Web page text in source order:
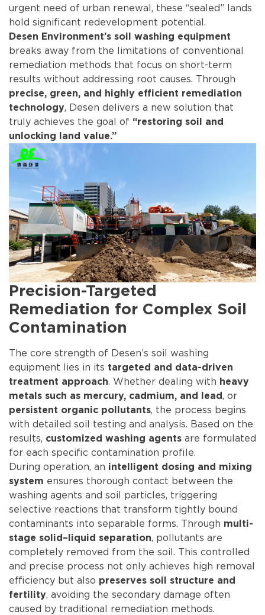
urgent need of urban renewal, these “sealed” lands
hold significant redevelopment potential.
Desen Environment’s soil washing equipment
breaks away from the limitations of conventional
remediation methods that focus on short-term
results without addressing root causes. Through
precise, green, and highly efficient remediation
technology, Desen delivers a new solution that
truly achieves the goal of “restoring soil and
unlocking land value.”
Precision-Targeted
Remediation for Complex Soil
Contamination
The core strength of Desen’s soil washing
equipment lies in its targeted and data-driven
treatment approach. Whether dealing with heavy
metals such as mercury, cadmium, and lead, or
persistent organic pollutants, the process begins
with detailed soil testing and analysis. Based on the
results, customized washing agents are formulated
for each specific contamination profile.
During operation, an intelligent dosing and mixing
system ensures thorough contact between the
washing agents and soil particles, triggering
selective reactions that transform tightly bound
contaminants into separable forms. Through multi-
stage solid–liquid separation, pollutants are
completely removed from the soil. This controlled
and precise process not only achieves high removal
efficiency but also preserves soil structure and
fertility, avoiding the secondary damage often
caused by traditional remediation methods.